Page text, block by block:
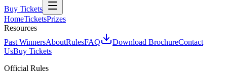
Buy Tickets
HomeTicketsPrizes
Resources
Past WinnersAboutRulesFAQ Download BrochureContact
UsBuy Tickets
Official Rules